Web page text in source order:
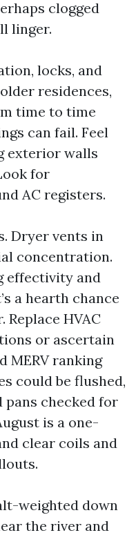
clogged
linger.
locks, and
residences,
time to time
can fail. Feel
exterior walls
for
AC registers.
Dryer vents in
concentration.
effectivity and
a hearth chance
HVAC
or ascertain
MERV ranking
could be flushed,
checked for
is a one-
clear coils and
weighted down
the river and